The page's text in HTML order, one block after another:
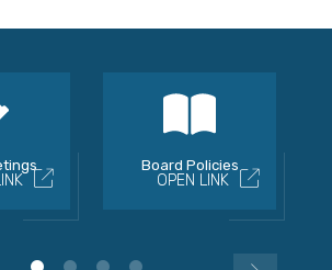
Board Policies
OPEN LINK